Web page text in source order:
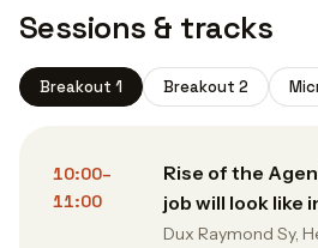
Sessions & tracks
Breakout 1 Breakout 2
10:00–
11:00
Rise of the
job will look like
Dux Raymond Sy,